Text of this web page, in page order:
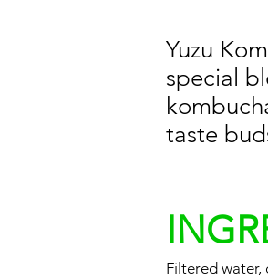
Yuzu
special
taste
Filtered water,